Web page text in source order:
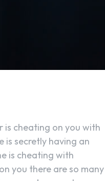
is cheating on you with
is secretly having an
is cheating with
you there are so many